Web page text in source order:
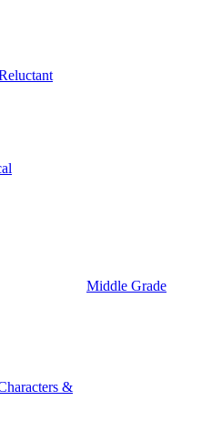
Middle Grade
&